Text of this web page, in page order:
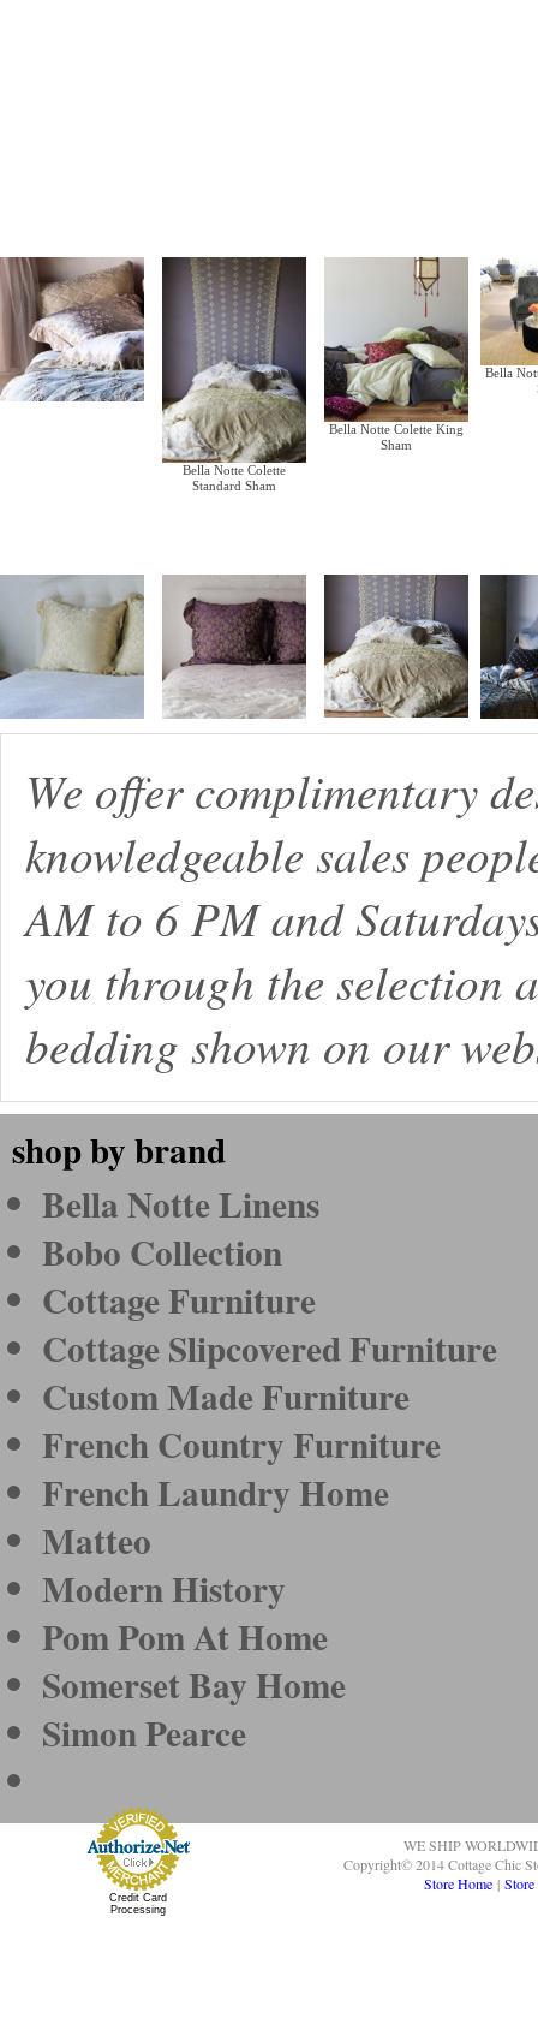
Bella Notte Colette
Standard Sham
Bella Notte Colette King
Sham
Bella
We offer complimentary
knowledgeable sales
AM to 6 PM and
you through the
bedding shown on our
shop by brand
Bella Notte Linens
Bobo Collection
Cottage Furniture
Cottage Slipcovered Furniture
Custom Made Furniture
French Country Furniture
French Laundry Home
Matteo
Modern History
Pom Pom At Home
Somerset Bay Home
Simon Pearce
Credit Card
Processing
WE SHIP
Copyright© 2014 Cottage Chic
Store Home |